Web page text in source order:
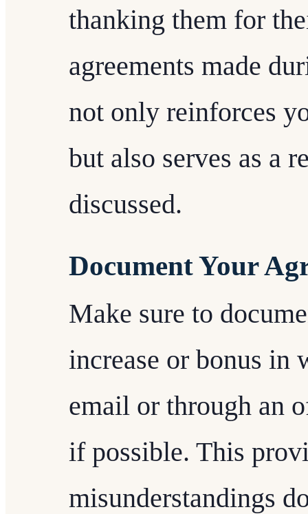
thanking them for
agreements made
not only reinforces
but also serves as a
discussed.
Document Your
Make sure to
increase or bonus
email or through an
if possible. This
misunderstandings